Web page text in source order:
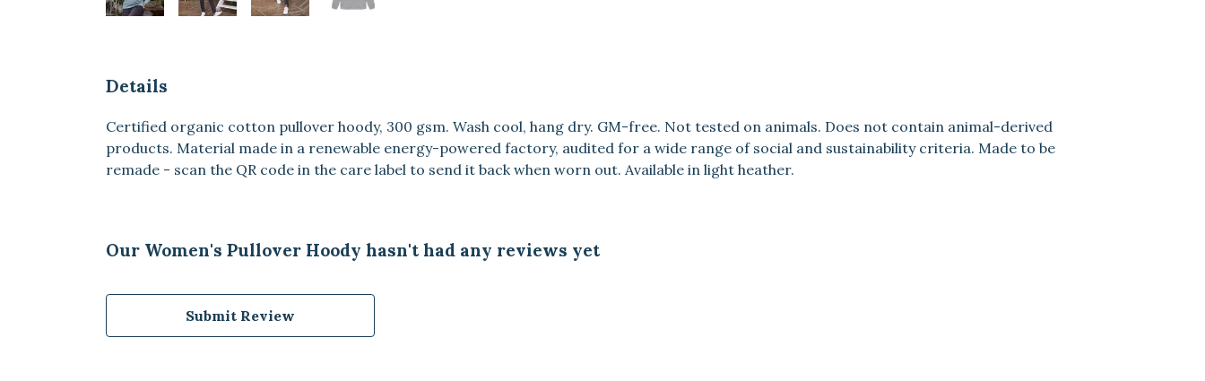
Details
Certified organic cotton pullover hoody, 300 gsm. Wash cool, hang dry. GM-free. Not tested on animals. Does not contain animal-derived
products. Material made in a renewable energy-powered factory, audited for a wide range of social and sustainability criteria. Made to be
remade - scan the QR code in the care label to send it back when worn out. Available in light heather.
Our Women's Pullover Hoody hasn't had any reviews yet
Submit Review